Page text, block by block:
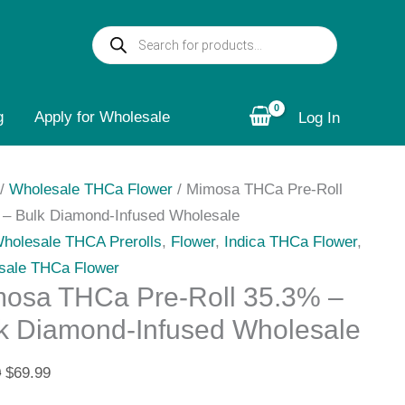
Products
search
Apply for Wholesale Log In
/Wholesale THCa Flower / Mimosa THCa Pre-Roll
Bulk Diamond-Infused Wholesale
THCA Prerolls, Flower, Indica THCa Flower,
THCa Flower
THCa Pre-Roll 35.3% –
Diamond-Infused Wholesale
$69.99